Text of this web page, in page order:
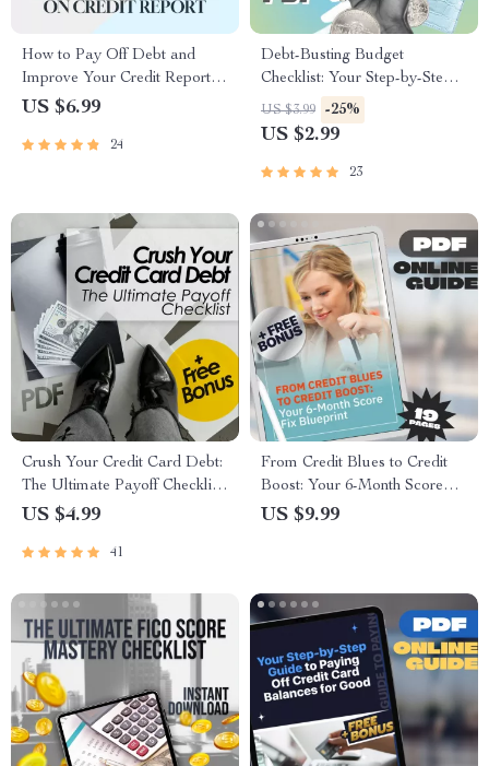
How to Pay Off Debt and
Improve Your Credit Report
Fast | Guide to Fixing Debt on
Download PDF
US $6.99
24
Debt-Busting Budget
Checklist: Your Step-by-Step
Action Plan | How to Create a
Budget to Pay Off Debt |
Digital Download
US $3.99 -25%
US $2.99
23
Crush Your Credit Card Debt:
The Ultimate Payoff Checklist
| Printable Debt Tracker | How
Debt Guide
US $4.99
41
From Credit Blues to Credit
Boost: Your 6-Month Score
Fix Blueprint | How to Fix My
US $9.99